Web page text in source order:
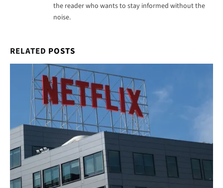
the reader who wants to stay informed without the
noise.
RELATED POSTS